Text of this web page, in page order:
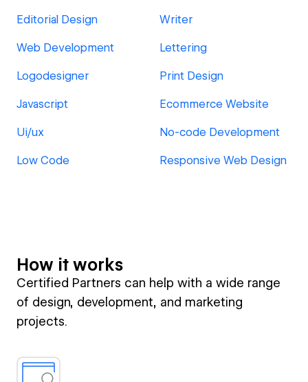
Editorial Design Writer
Web Development Lettering
Logodesigner Print Design
Javascript Ecommerce Website
Ui/ux No-code Development
Low Code Responsive Web Design
How it works
Certified Partners can help with a wide range
of design, development, and marketing
projects.